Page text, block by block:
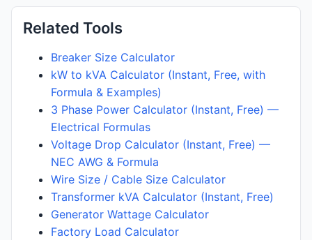
Related Tools
Breaker Size Calculator
kW to kVA Calculator (Instant, Free, with
Formula & Examples)
3 Phase Power Calculator (Instant, Free) —
Electrical Formulas
Voltage Drop Calculator (Instant, Free) —
NEC AWG & Formula
Wire Size / Cable Size Calculator
Transformer kVA Calculator (Instant, Free)
Generator Wattage Calculator
Factory Load Calculator